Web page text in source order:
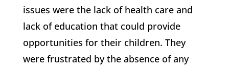
issues were the lack of health care and
lack of education that could provide
opportunities for their children. They
were frustrated by the absence of any